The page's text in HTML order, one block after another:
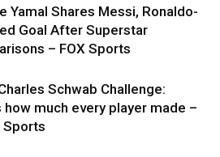
Yamal Shares Messi, Ronaldo-
Goal After Superstar
– FOX Sports
Schwab Challenge:
how much every player made –
Sports